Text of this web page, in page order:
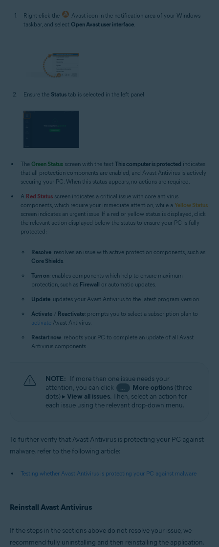
Right-click the
Avast icon in the notification area of your Windows
taskbar, and select Open Avast user interface.
Ensure the Status tab is selected in the left panel.
The Green Status screen with the text This computer is protected indicates
that all protection components are enabled, and Avast Antivirus is actively
securing your PC. When this status appears, no actions are required.
A Red Status screen indicates a critical issue with core antivirus
components, which require your immediate attention, while a Yellow Status
screen indicates an urgent issue. If a red or yellow status is displayed, click
the relevant action displayed below the status to ensure your PC is fully
protected:
Resolve: resolves an issue with active protection components, such as
Core Shields
Turn on: enables components which help to ensure maximum
protection, such as Firewall or automatic updates.
Update: updates your Avast Antivirus to the latest program version.
Activate / Reactivate: prompts you to select a subscription plan to
activate Avast Antivirus.
Restart now: reboots your PC to complete an update of all Avast
Antivirus components.
NOTE: If more than one issue needs your
attention, you can click
More options(three
dots) ▸ View all issues. Then, select an action for
each issue using the relevant drop-down menu.
To further verify that Avast Antivirus is protecting your PC against
malware, refer to the following article:
Testing whether Avast Antivirus is protecting your PC against malware
Reinstall Avast Antivirus
If the steps in the sections above do not resolve your issue, we
recommend fully uninstalling and then reinstalling the application.